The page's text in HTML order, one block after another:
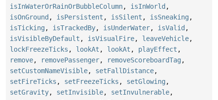
isInWaterOrRainOrBubbleColumn, isInWorld ,
isOnGround , isPersistent , isSilent , isSneaking ,
isTicking , isTrackedBy, isUnderWater, isValid ,
isVisibleByDefault , isVisualFire, leaveVehicle,
lockFreezeTicks , lookAt , lookAt , playEffect ,
remove, removePassenger, removeScoreboardTag ,
setCustomNameVisible, setFallDistance,
setFireTicks , setFreezeTicks , setGlowing ,
setGravity, setInvisible, setInvulnerable,